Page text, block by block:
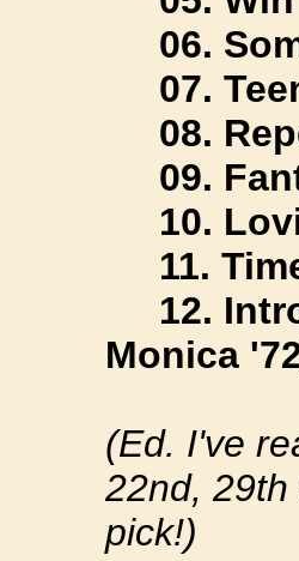
06.
07.
08.
09.
10.
11.
12. Intro
Monica
(Ed. I've
22nd,
pick!)